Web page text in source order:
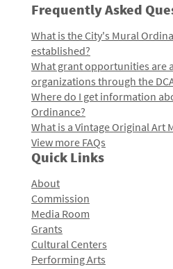
Frequently Asked
What is the City's Mural
established?
What grant opportunities are
organizations through the
Where do I get information
Ordinance?
What is a Vintage Original Art
View more FAQs
Quick Links
About
Commission
Media Room
Grants
Cultural Centers
Performing Arts